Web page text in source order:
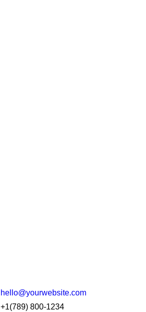
hello@yourwebsite.com
+1(789) 800-1234